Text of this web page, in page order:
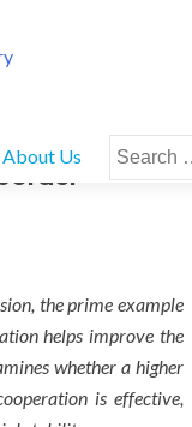
About Us
Search
for:
the prime example
helps improve the
whether a higher
is effective,